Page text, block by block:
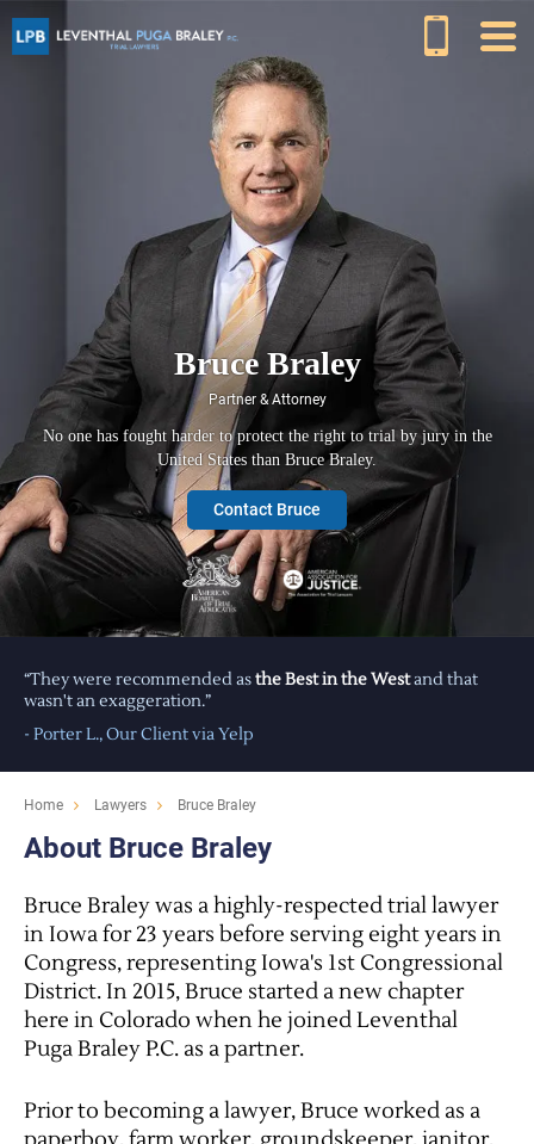
Bruce Braley
Partner & Attorney
No one has fought harder to protect the right to trial by jury in the
United States than Bruce Braley.
Contact Bruce
“They were recommended asthe Best in the Westand that
wasn't an exaggeration.”
- Porter L., Our Client viaYelp
Home Lawyers Bruce Braley
About Bruce Braley
Bruce Braley was a highly-respected trial lawyer
in Iowa for 23 years before serving eight years in
Congress, representing Iowa's 1st Congressional
District. In 2015, Bruce started a new chapter
here in Colorado when he joined Leventhal
Puga Braley P.C. as a partner.
Prior to becoming a lawyer, Bruce worked as a